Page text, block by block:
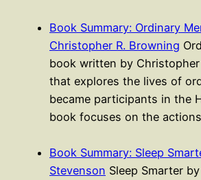
Book Summary: Ordinary
Christopher R. Browning
book written by Christopher
that explores the lives of
became participants in the
book focuses on the
Book Summary: Sleep
Stevenson Sleep Smarter